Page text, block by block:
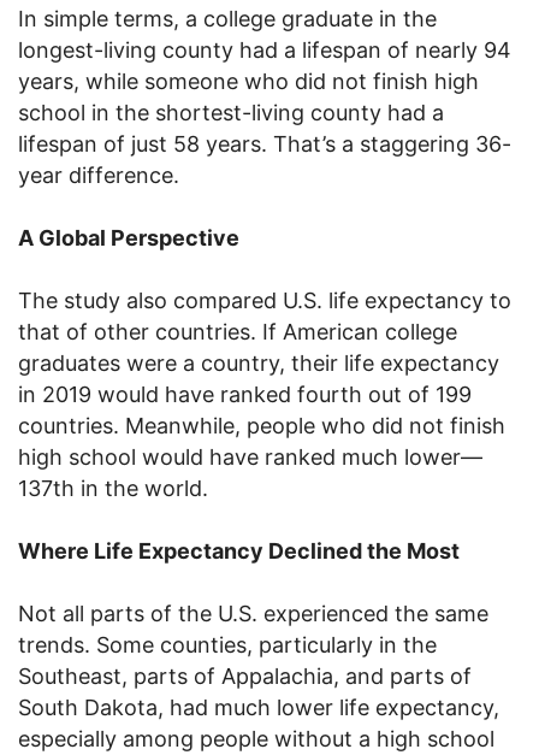
In simple terms, a college graduate in the
longest-living county had a lifespan of nearly 94
years, while someone who did not finish high
school in the shortest-living county had a
lifespan of just 58 years. That’s a staggering 36-
year difference.
A Global Perspective
The study also compared U.S. life expectancy to
that of other countries. If American college
graduates were a country, their life expectancy
in 2019 would have ranked fourth out of 199
countries. Meanwhile, people who did not finish
high school would have ranked much lower—
137th in the world.
Where Life Expectancy Declined the Most
Not all parts of the U.S. experienced the same
trends. Some counties, particularly in the
Southeast, parts of Appalachia, and parts of
South Dakota, had much lower life expectancy,
especially among people without a high school